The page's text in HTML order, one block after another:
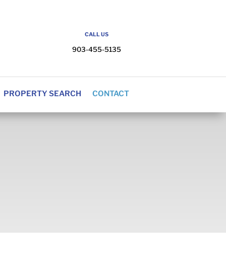
CALL US
903-455-5135
PROPERTY SEARCH CONTACT